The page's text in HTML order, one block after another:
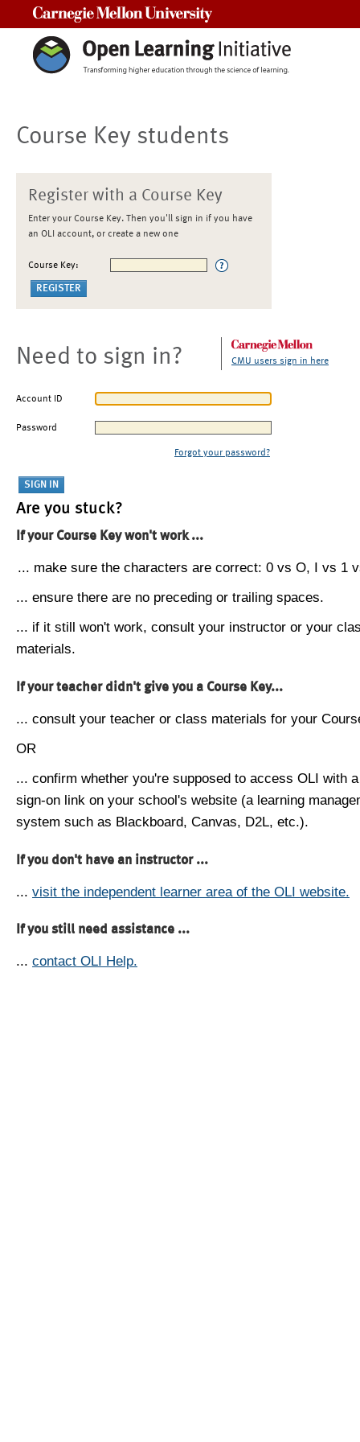
Course Key students
Register with a Course Key
Enter your Course Key. Then you'll sign in if you have
an OLI account, or create a new one
Course Key:
Need to sign in? CMU users sign in here
Account ID
Password
Forgot your password?
Are you stuck?
If your Course Key won't work ...
... make sure the characters are correct: 0 vs O, I vs 1
... ensure there are no preceding or trailing spaces.
... if it still won't work, consult your instructor or your
materials.
If your teacher didn't give you a Course Key...
... consult your teacher or class materials for your
OR
... confirm whether you're supposed to access OLI with
sign-on link on your school's website (a learning
system such as Blackboard, Canvas, D2L, etc.).
If you don't have an instructor ...
... visit the independent learner area of the OLI website.
If you still need assistance ...
... contact OLI Help.